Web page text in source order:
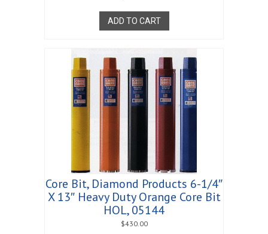
ADD TO CART
Core Bit, Diamond Products 6-1/4″
X 13″ Heavy Duty Orange Core Bit
HOL, 05144
$430.00